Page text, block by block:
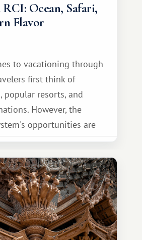
Ocean, Safari,
Flavor
to vacationing through
first think of
popular resorts, and
However, the
opportunities are
Among them is Africa—a
offers a completely
experience.